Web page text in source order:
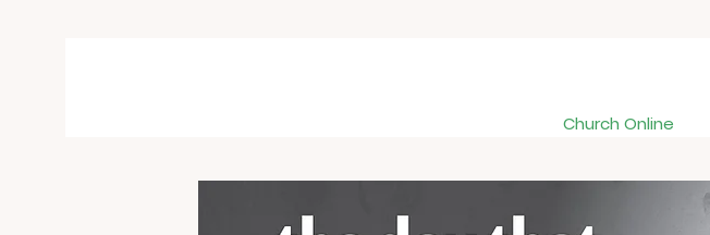
Church Online